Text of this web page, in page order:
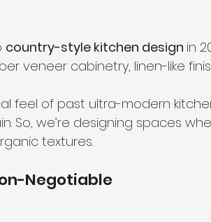
country-style kitchen design in
veneer cabinetry, linen-like
feel of past ultra-modern
So, we’re designing spaces
textures.
Negotiable